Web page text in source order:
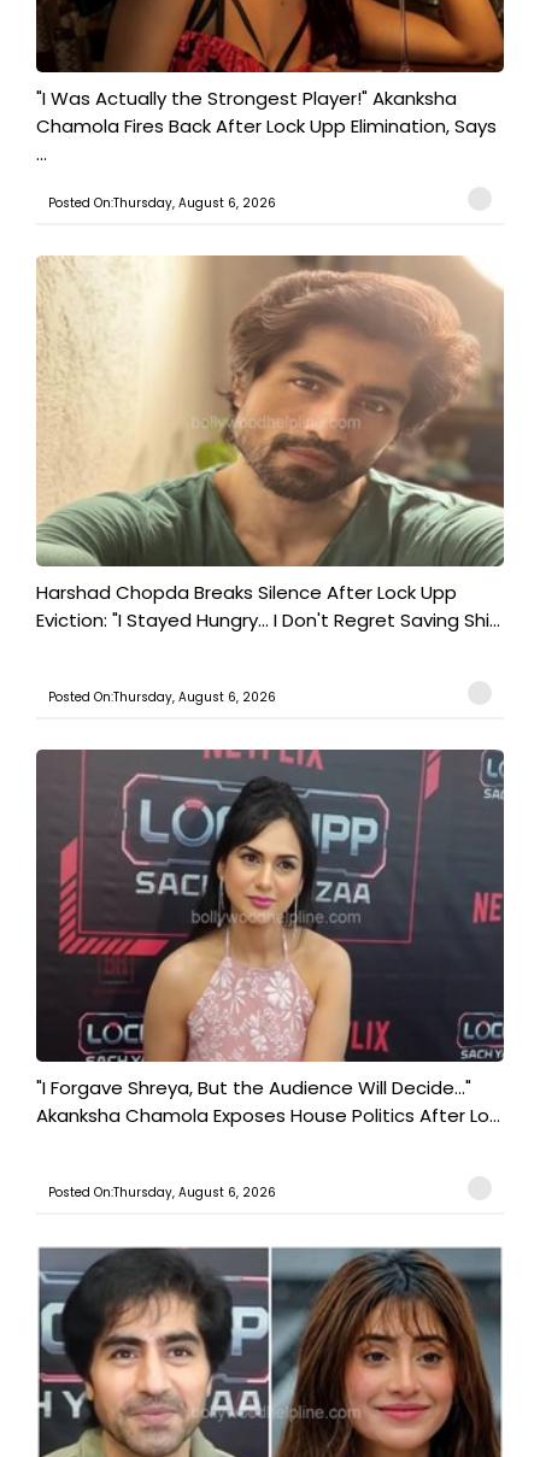
"I Was Actually the Strongest Player!" Akanksha
Chamola Fires Back After Lock Upp Elimination, Says
...
Posted On:Thursday, August 6, 2026
Harshad Chopda Breaks Silence After Lock Upp
Eviction: "I Stayed Hungry... I Don't Regret Saving Shi...
Posted On:Thursday, August 6, 2026
"I Forgave Shreya, But the Audience Will Decide..."
Akanksha Chamola Exposes House Politics After Lo...
Posted On:Thursday, August 6, 2026